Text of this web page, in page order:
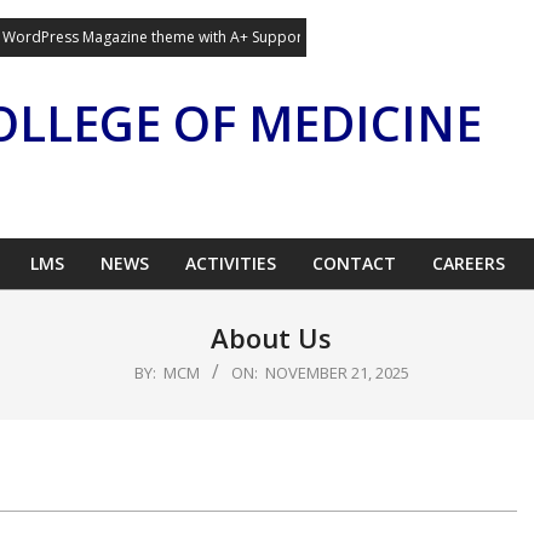
Magazine theme with A+ Support.
OF MEDICINE
LMS NEWS ACTIVITIES CONTACT CAREERS
About Us
BY: MCM ON: NOVEMBER 21, 2025